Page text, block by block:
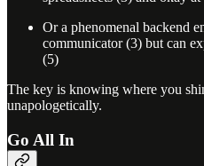
Or a phenomenal backend
communicator (3) but can
(5)
The key is knowing where you
unapologetically.
Go All In